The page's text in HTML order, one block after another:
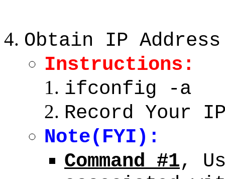
Obtain IP Address
Instructions:
ifconfig -a
Record Your
Note(FYI):
Command #1,